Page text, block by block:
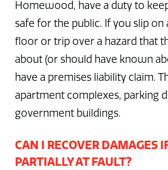
Homewood, have a duty to
safe for the public. If you slip
floor or trip over a hazard that
about (or should have known
have a premises liability claim.
apartment complexes, parking
government buildings.
CAN I RECOVER DAMAGES
PARTIALLY AT FAULT?